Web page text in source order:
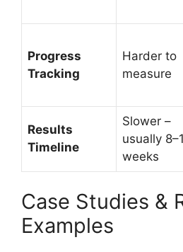
Progress
Tracking
Harder to
measure
Results
Timeline
Slower –
usually
weeks
Case Studies &
Examples